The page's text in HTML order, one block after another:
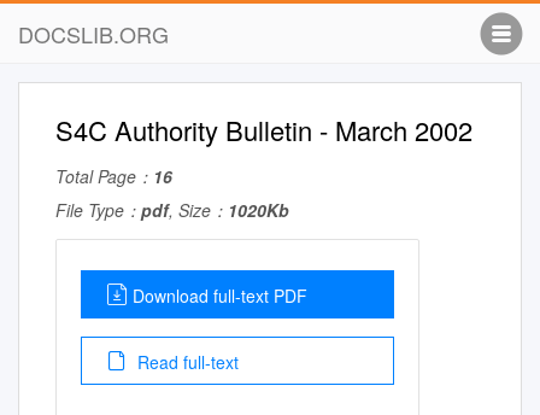
DOCSLIB.ORG
S4C Authority Bulletin - March 2002
Total Page： 16
File Type： pdf, Size： 1020Kb
Download full-text PDF
Read full-text